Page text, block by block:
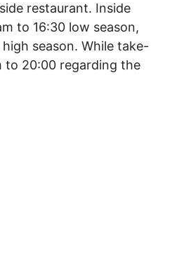
restaurant. Inside
to 16:30 low season,
season. While take-
to 20:00 regarding the